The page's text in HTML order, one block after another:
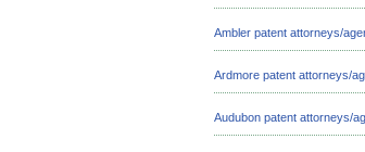
Ambler patent attorneys/
Ardmore patent attorneys/
Audubon patent attorneys/